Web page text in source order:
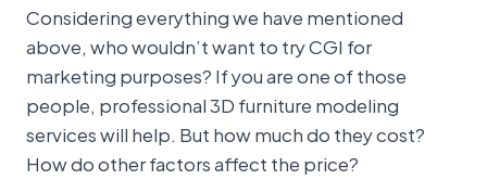
Considering everything we have mentioned
above, who wouldn’t want to try CGI for
marketing purposes? If you are one of those
people, professional 3D furniture modeling
services will help. But how much do they cost?
How do other factors affect the price?